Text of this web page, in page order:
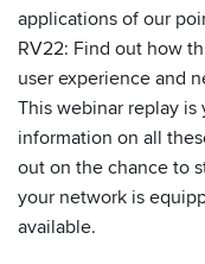
applications of our
RV22: Find out how
user experience and
This webinar replay
information on all
out on the chance to
your network is
available.